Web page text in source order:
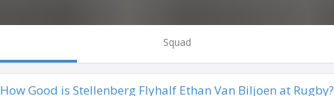
Squad
How Good is Stellenberg Flyhalf Ethan Van Biljoen at Rugby?